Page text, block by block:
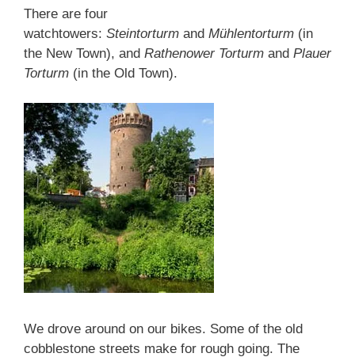
There are four
watchtowers: Steintorturm and Mühlentorturm (in
the New Town), and Rathenower Torturm and Plauer
Torturm (in the Old Town).
We drove around on our bikes. Some of the old
cobblestone streets make for rough going. The